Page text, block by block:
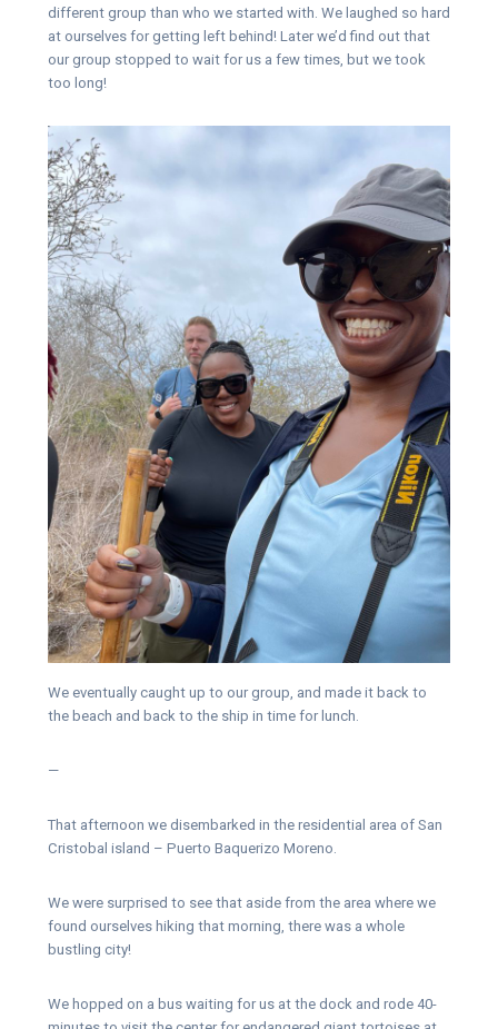
different group than who we started with. We laughed so hard
at ourselves for getting left behind! Later we’d find out that
our group stopped to wait for us a few times, but we took
too long!
We eventually caught up to our group, and made it back to
the beach and back to the ship in time for lunch.
—
That afternoon we disembarked in the residential area of San
Cristobal island – Puerto Baquerizo Moreno.
We were surprised to see that aside from the area where we
found ourselves hiking that morning, there was a whole
bustling city!
We hopped on a bus waiting for us at the dock and rode 40-